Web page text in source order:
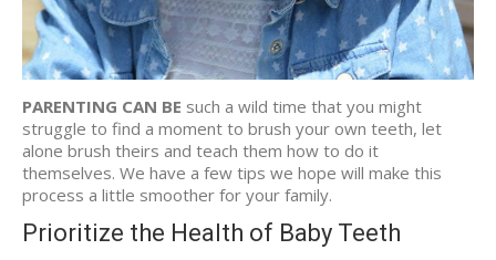
PARENTING CAN BE such a wild time that you might
struggle to find a moment to brush your own teeth, let
alone brush theirs and teach them how to do it
themselves. We have a few tips we hope will make this
process a little smoother for your family.
Prioritize the Health of Baby Teeth